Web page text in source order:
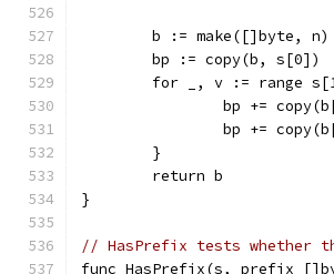
	b := make([]byte, n)
	bp := copy(b, s[0])
for _, v := range
bp +=
bp +=
	}
	return b
}
// HasPrefix tests whether
func HasPrefix(s, prefix